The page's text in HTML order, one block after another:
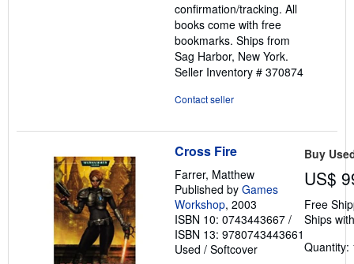
confirmation/tracking. All
books come with free
bookmarks. Ships from
Sag Harbor, New York.
Seller Inventory # 370874
Contact seller
Cross Fire
Farrer, Matthew
Published by Games
Workshop, 2003
ISBN 10: 0743443667 /
ISBN 13: 9780743443661
Used / Softcover
Buy
US$
Free
Ships
Quantity: